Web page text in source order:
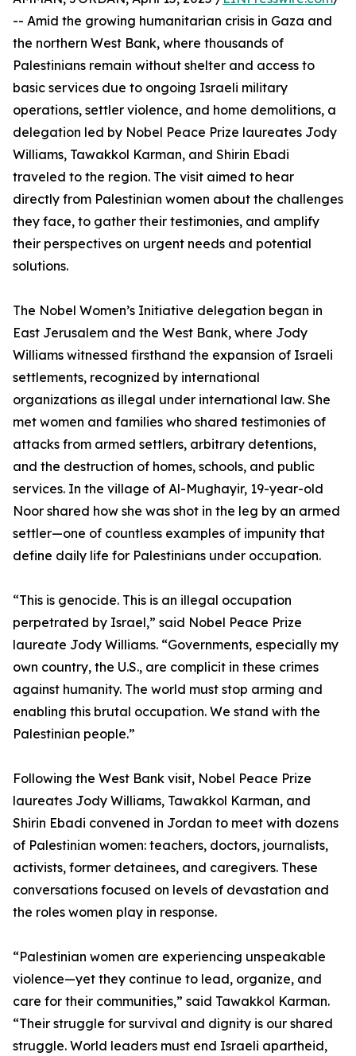
-- Amid the growing humanitarian crisis in Gaza and
the northern West Bank, where thousands of
Palestinians remain without shelter and access to
basic services due to ongoing Israeli military
operations, settler violence, and home demolitions, a
delegation led by Nobel Peace Prize laureates Jody
Williams, Tawakkol Karman, and Shirin Ebadi
traveled to the region. The visit aimed to hear
directly from Palestinian women about the challenges
they face, to gather their testimonies, and amplify
their perspectives on urgent needs and potential
solutions.
The Nobel Women’s Initiative delegation began in
East Jerusalem and the West Bank, where Jody
Williams witnessed firsthand the expansion of Israeli
settlements, recognized by international
organizations as illegal under international law. She
met women and families who shared testimonies of
attacks from armed settlers, arbitrary detentions,
and the destruction of homes, schools, and public
services. In the village of Al-Mughayir, 19-year-old
Noor shared how she was shot in the leg by an armed
settler—one of countless examples of impunity that
define daily life for Palestinians under occupation.
“This is genocide. This is an illegal occupation
perpetrated by Israel,” said Nobel Peace Prize
laureate Jody Williams. “Governments, especially my
own country, the U.S., are complicit in these crimes
against humanity. The world must stop arming and
enabling this brutal occupation. We stand with the
Palestinian people.”
Following the West Bank visit, Nobel Peace Prize
laureates Jody Williams, Tawakkol Karman, and
Shirin Ebadi convened in Jordan to meet with dozens
of Palestinian women: teachers, doctors, journalists,
activists, former detainees, and caregivers. These
conversations focused on levels of devastation and
the roles women play in response.
“Palestinian women are experiencing unspeakable
violence—yet they continue to lead, organize, and
care for their communities,” said Tawakkol Karman.
“Their struggle for survival and dignity is our shared
struggle. World leaders must end Israeli apartheid,